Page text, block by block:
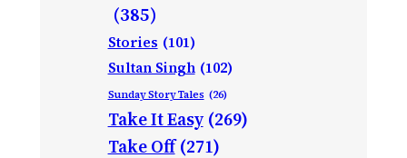
(385)
Stories (101)
Sultan Singh (102)
Sunday Story Tales (26)
Take It Easy (269)
Take Off (271)